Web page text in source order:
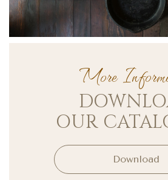
More
OUR
Download